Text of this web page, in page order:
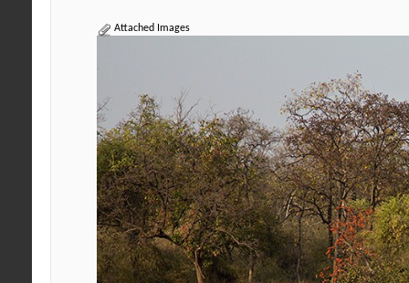
Attached Images